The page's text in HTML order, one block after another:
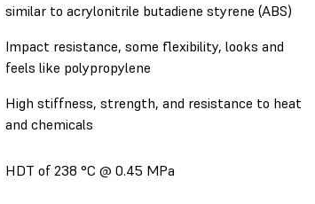
similar to acrylonitrile butadiene styrene (ABS)
Impact resistance, some flexibility, looks and
feels like polypropylene
High stiffness, strength, and resistance to heat
and chemicals
HDT of 238 °C @ 0.45 MPa